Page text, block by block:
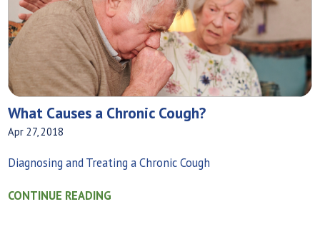
What Causes a Chronic Cough?
Apr 27, 2018
Diagnosing and Treating a Chronic Cough
CONTINUE READING